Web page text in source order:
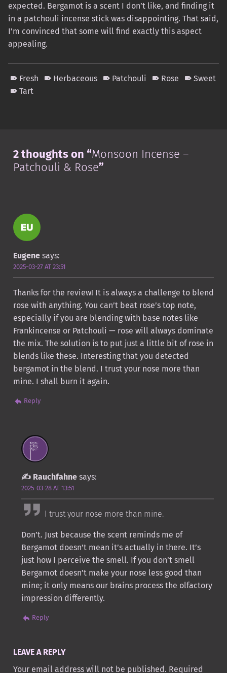
expected. Bergamot is a scent I don’t like, and finding it
in a patchouli incense stick was disappointing. That said,
I’m convinced that some will find exactly this aspect
appealing.
Fresh Herbaceous Patchouli Rose
Sweet
Tart
2 thoughts on “Monsoon Incense –
Patchouli & Rose”
Eugene says:
2025-03-27 AT 23:51
Thanks for the review! It is always a challenge to blend
rose with anything. You can’t beat rose’s top note,
especially if you are blending with base notes like
Frankincense or Patchouli — rose will always dominate
the mix. The solution is to put just a little bit of rose in
blends like these. Interesting that you detected
bergamot in the blend. I trust your nose more than
mine. I shall burn it again.
Reply
Rauchfahne says:
2025-03-28 AT 13:51
I trust your nose more than mine.
Don’t. Just because the scent reminds me of
Bergamot doesn’t mean it’s actually in there. It’s
just how I perceive the smell. If you don’t smell
Bergamot doesn’t make your nose less good than
mine; it only means our brains process the olfactory
impression differently.
Reply
LEAVE A REPLY
Your email address will not be published. Required